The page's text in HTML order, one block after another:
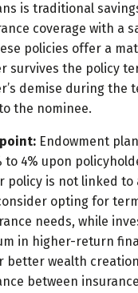
is traditional
coverage with a
policies offer a
survives the policy
demise during the
the nominee.
Endowment
to 4% upon
policy is not linked to
opting for
needs, while
in higher-return
better wealth
between